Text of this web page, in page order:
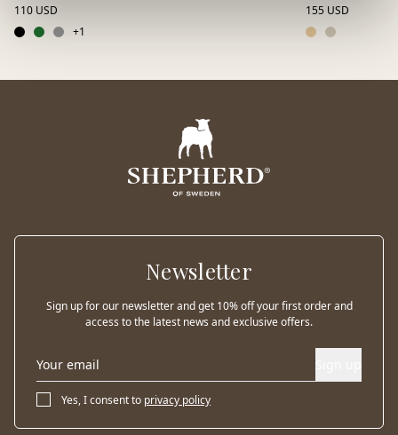
110 USD
+1
155 USD
Newsletter
Sign up for our newsletter and get 10% off your first order and
access to the latest news and exclusive offers.
Yes, I consent to privacy policy